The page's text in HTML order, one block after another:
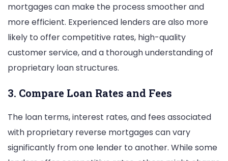
mortgages can make the process smoother and
more efficient. Experienced lenders are also more
likely to offer competitive rates, high-quality
customer service, and a thorough understanding of
proprietary loan structures.
3. Compare Loan Rates and Fees
The loan terms, interest rates, and fees associated
with proprietary reverse mortgages can vary
significantly from one lender to another. While some